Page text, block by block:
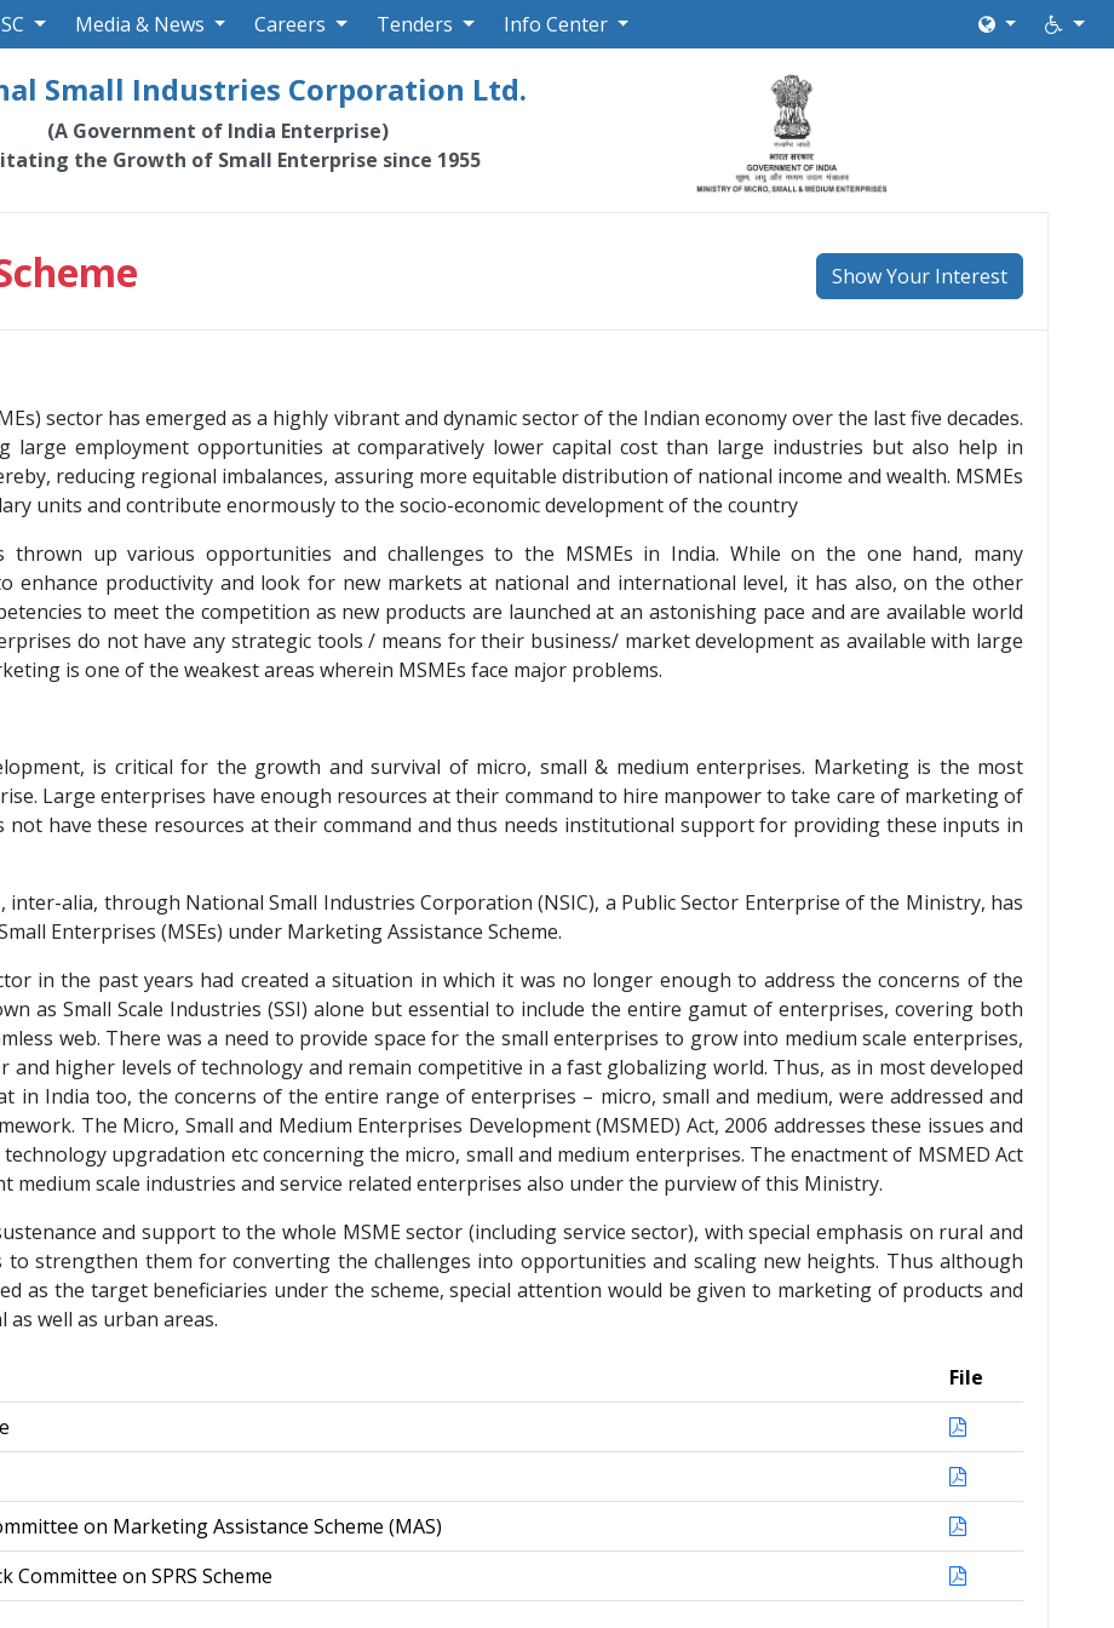
Media & News Careers Tenders Info Center
Small Industries Corporation Ltd.
(A Government of India Enterprise)
the Growth of Small Enterprise since 1955
Show Your Interest
sector has emerged as a highly vibrant and dynamic sector of the Indian economy over the last five decades.
large employment opportunities at comparatively lower capital cost than large industries but also help in
reducing regional imbalances, assuring more equitable distribution of national income and wealth. MSMEs
units and contribute enormously to the socio-economic development of the country
thrown up various opportunities and challenges to the MSMEs in India. While on the one hand, many
productivity and look for new markets at national and international level, it has also, on the other
to meet the competition as new products are launched at an astonishing pace and are available world
do not have any strategic tools / means for their business/ market development as available with large
is one of the weakest areas wherein MSMEs face major problems.
is critical for the growth and survival of micro, small & medium enterprises. Marketing is the most
Large enterprises have enough resources at their command to hire manpower to take care of marketing of
not have these resources at their command and thus needs institutional support for providing these inputs in
alia, through National Small Industries Corporation (NSIC), a Public Sector Enterprise of the Ministry, has
Enterprises (MSEs) under Marketing Assistance Scheme.
in the past years had created a situation in which it was no longer enough to address the concerns of the
as Small Scale Industries (SSI) alone but essential to include the entire gamut of enterprises, covering both
web. There was a need to provide space for the small enterprises to grow into medium scale enterprises,
higher levels of technology and remain competitive in a fast globalizing world. Thus, as in most developed
in India too, the concerns of the entire range of enterprises – micro, small and medium, were addressed and
The Micro, Small and Medium Enterprises Development (MSMED) Act, 2006 addresses these issues and
upgradation etc concerning the micro, small and medium enterprises. The enactment of MSMED Act
medium scale industries and service related enterprises also under the purview of this Ministry.
and support to the whole MSME sector (including service sector), with special emphasis on rural and
strengthen them for converting the challenges into opportunities and scaling new heights. Thus although
as the target beneficiaries under the scheme, special attention would be given to marketing of products and
well as urban areas.
File
on Marketing Assistance Scheme (MAS)
on SPRS Scheme